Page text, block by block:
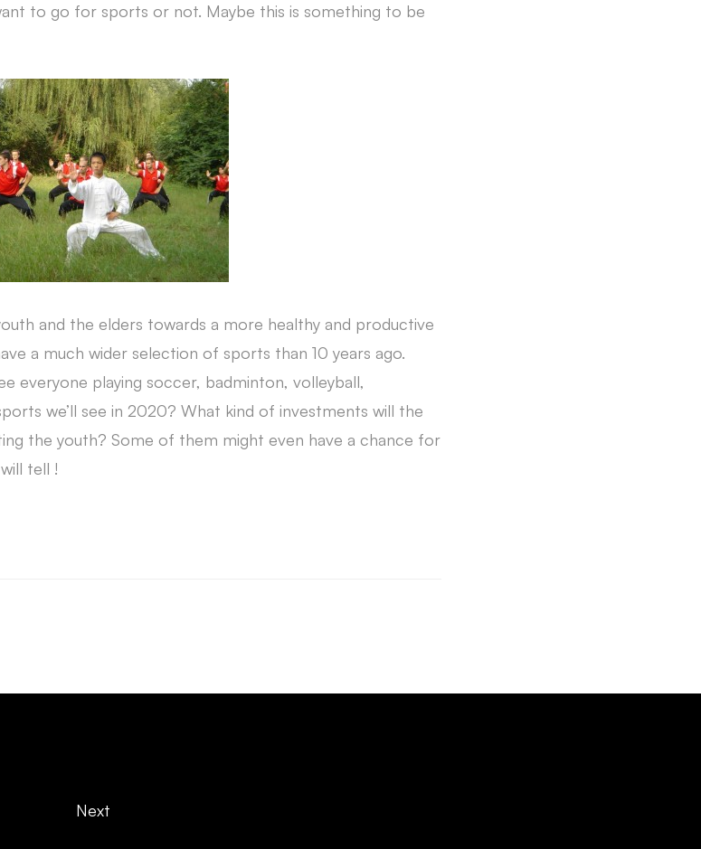
to go for sports or not. Maybe this is something to be
and the elders towards a more healthy and productive
a much wider selection of sports than 10 years ago.
everyone playing soccer, badminton, volleyball,
we’ll see in 2020? What kind of investments will the
the youth? Some of them might even have a chance for
tell !
Next